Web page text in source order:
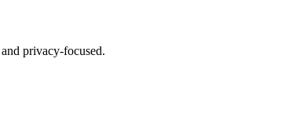
privacy-focused.